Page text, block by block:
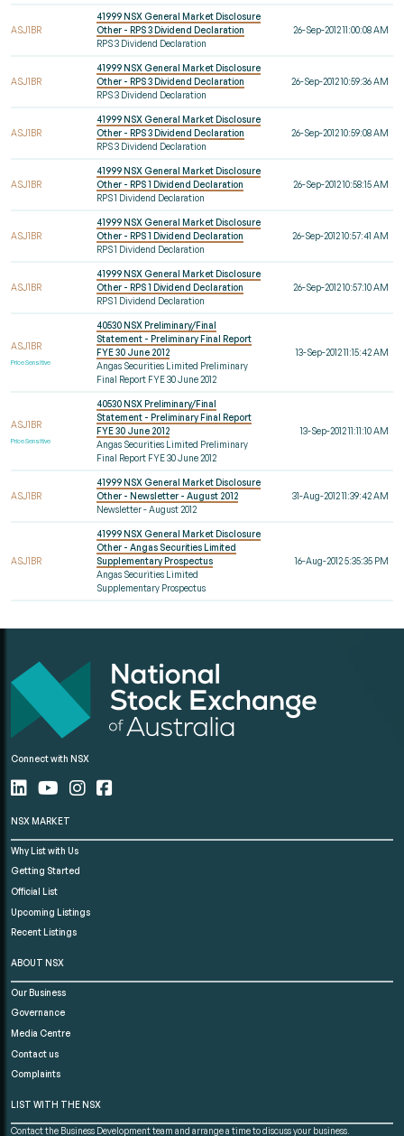
ASJ1BR
41999 NSX General Market Disclosure
Other - RPS 3 Dividend Declaration
RPS 3 Dividend Declaration
26-Sep-2012 11:00:08 AM
ASJ1BR
41999 NSX General Market Disclosure
Other - RPS 3 Dividend Declaration
RPS 3 Dividend Declaration
26-Sep-2012 10:59:36 AM
ASJ1BR
41999 NSX General Market Disclosure
Other - RPS 3 Dividend Declaration
RPS 3 Dividend Declaration
26-Sep-2012 10:59:08 AM
ASJ1BR
41999 NSX General Market Disclosure
Other - RPS 1 Dividend Declaration
RPS 1 Dividend Declaration
26-Sep-2012 10:58:15 AM
ASJ1BR
41999 NSX General Market Disclosure
Other - RPS 1 Dividend Declaration
RPS 1 Dividend Declaration
26-Sep-2012 10:57:41 AM
ASJ1BR
41999 NSX General Market Disclosure
Other - RPS 1 Dividend Declaration
RPS 1 Dividend Declaration
26-Sep-2012 10:57:10 AM
ASJ1BR
Price Sensitive
40530 NSX Preliminary/Final
Statement - Preliminary Final Report
FYE 30 June 2012
Angas Securities Limited Preliminary
Final Report FYE 30 June 2012
13-Sep-2012 11:15:42 AM
ASJ1BR
Price Sensitive
40530 NSX Preliminary/Final
Statement - Preliminary Final Report
FYE 30 June 2012
Angas Securities Limited Preliminary
Final Report FYE 30 June 2012
13-Sep-2012 11:11:10 AM
ASJ1BR
41999 NSX General Market Disclosure
Other - Newsletter - August 2012
Newsletter - August 2012
31-Aug-2012 11:39:42 AM
ASJ1BR
41999 NSX General Market Disclosure
Other - Angas Securities Limited
Supplementary Prospectus
Angas Securities Limited
Supplementary Prospectus
16-Aug-2012 5:35:35 PM
Connect with NSX
NSX MARKET
Why List with Us
Getting Started
Official List
Upcoming Listings
Recent Listings
ABOUT NSX
Our Business
Governance
Media Centre
Contact us
Complaints
LIST WITH THE NSX
Contact the Business Development team and arrange a time to discuss your business.